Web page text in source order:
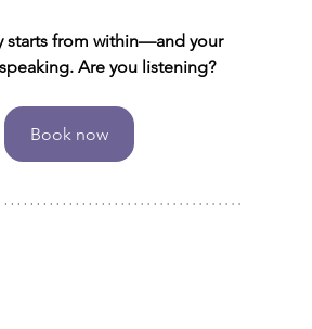
starts from within—and your
Are you listening?
Book now